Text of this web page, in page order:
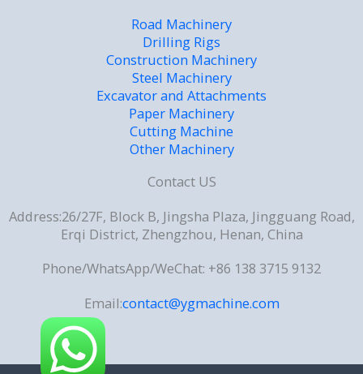
Road Machinery
Drilling Rigs
Construction Machinery
Steel Machinery
Excavator and Attachments
Paper Machinery
Cutting Machine
Other Machinery
Contact US
Address:26/27F, Block B, Jingsha Plaza, Jingguang Road,
Erqi District, Zhengzhou, Henan, China
Phone/WhatsApp/WeChat: +86 138 3715 9132
Email:contact@ygmachine.com